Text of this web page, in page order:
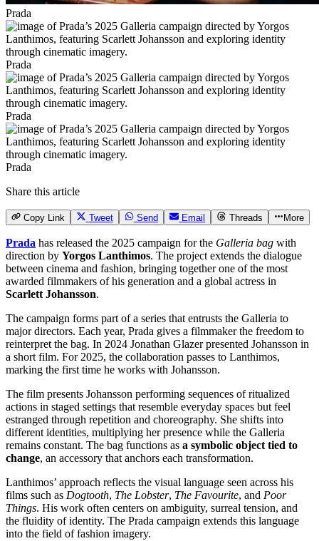
Prada
Prada
Prada
Prada
Share this article
Copy Link Tweet Send Email Threads More
Prada has released the 2025 campaign for the Galleria bag with
direction by Yorgos Lanthimos. The project extends the dialogue
between cinema and fashion, bringing together one of the most
awarded filmmakers of his generation and a global actress in
Scarlett Johansson.
The campaign forms part of a series that entrusts the Galleria to
major directors. Each year, Prada gives a filmmaker the freedom to
reinterpret the bag. In 2024 Jonathan Glazer presented Johansson in
a short film. For 2025, the collaboration passes to Lanthimos,
marking the first time he works with Johansson.
The film presents Johansson performing sequences of ritualized
actions in staged settings that resemble everyday spaces but feel
estranged through repetition and choreography. She shifts into
different identities, multiplying her presence while the Galleria
remains constant. The bag functions as a symbolic object tied to
change, an accessory that anchors each transformation.
Lanthimos’ approach reflects the visual language seen across his
films such as Dogtooth, The Lobster, The Favourite, and Poor
Things. His work often centers on ambiguity, surreal tension, and
the fluidity of identity. The Prada campaign extends this language
into the field of fashion imagery.